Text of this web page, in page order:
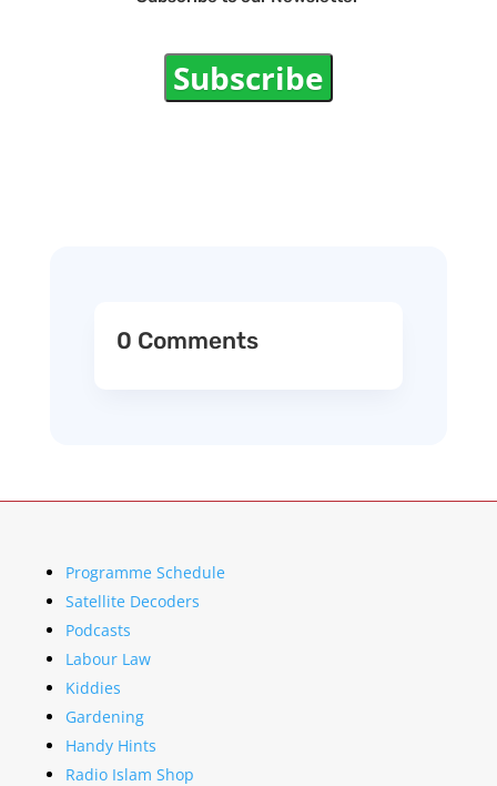
Subscribe
0 Comments
Programme Schedule
Satellite Decoders
Podcasts
Labour Law
Kiddies
Gardening
Handy Hints
Radio Islam Shop